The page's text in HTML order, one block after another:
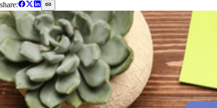
share: